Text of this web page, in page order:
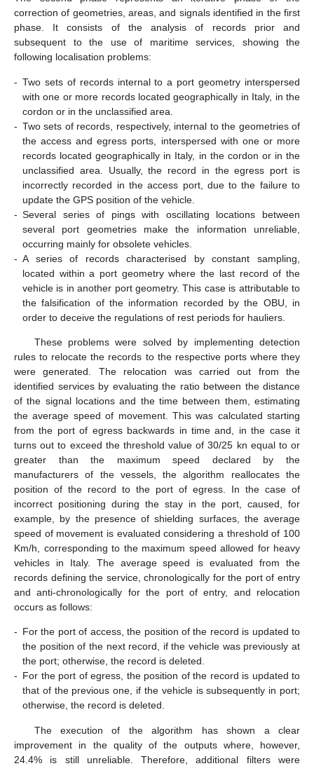
correction of geometries, areas, and signals identified in the first
phase. It consists of the analysis of records prior and
subsequent to the use of maritime services, showing the
following localisation problems:
- Two sets of records internal to a port geometry interspersed
with one or more records located geographically in Italy, in the
cordon or in the unclassified area.
- Two sets of records, respectively, internal to the geometries of
the access and egress ports, interspersed with one or more
records located geographically in Italy, in the cordon or in the
unclassified area. Usually, the record in the egress port is
incorrectly recorded in the access port, due to the failure to
update the GPS position of the vehicle.
- Several series of pings with oscillating locations between
several port geometries make the information unreliable,
occurring mainly for obsolete vehicles.
- A series of records characterised by constant sampling,
located within a port geometry where the last record of the
vehicle is in another port geometry. This case is attributable to
the falsification of the information recorded by the OBU, in
order to deceive the regulations of rest periods for hauliers.
These problems were solved by implementing detection
rules to relocate the records to the respective ports where they
were generated. The relocation was carried out from the
identified services by evaluating the ratio between the distance
of the signal locations and the time between them, estimating
the average speed of movement. This was calculated starting
from the port of egress backwards in time and, in the case it
turns out to exceed the threshold value of 30/25 kn equal to or
greater than the maximum speed declared by the
manufacturers of the vessels, the algorithm reallocates the
position of the record to the port of egress. In the case of
incorrect positioning during the stay in the port, caused, for
example, by the presence of shielding surfaces, the average
speed of movement is evaluated considering a threshold of 100
Km/h, corresponding to the maximum speed allowed for heavy
vehicles in Italy. The average speed is evaluated from the
records defining the service, chronologically for the port of entry
and anti-chronologically for the port of entry, and relocation
occurs as follows:
- For the port of access, the position of the record is updated to
the position of the next record, if the vehicle was previously at
the port; otherwise, the record is deleted.
- For the port of egress, the position of the record is updated to
that of the previous one, if the vehicle is subsequently in port;
otherwise, the record is deleted.
The execution of the algorithm has shown a clear
improvement in the quality of the outputs where, however,
24.4% is still unreliable. Therefore, additional filters were